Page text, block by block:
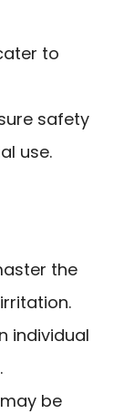
to
safety
use.
the
individual
be